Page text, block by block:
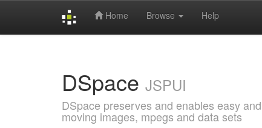
Home Browse Help
DSpace JSPUI
DSpace preserves and enables easy
moving images, mpegs and data sets